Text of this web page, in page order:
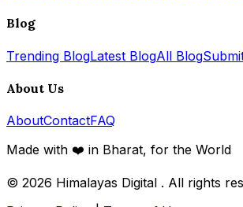
Blog
Trending BlogLatest BlogAll Blog
About Us
AboutContactFAQ
Made with ❤️ in Bharat, for the World
© 2026 Himalayas Digital . All rights